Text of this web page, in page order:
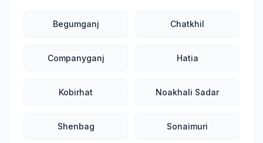
Begumganj Chatkhil
Companyganj Hatia
Kobirhat Noakhali Sadar
Shenbag Sonaimuri